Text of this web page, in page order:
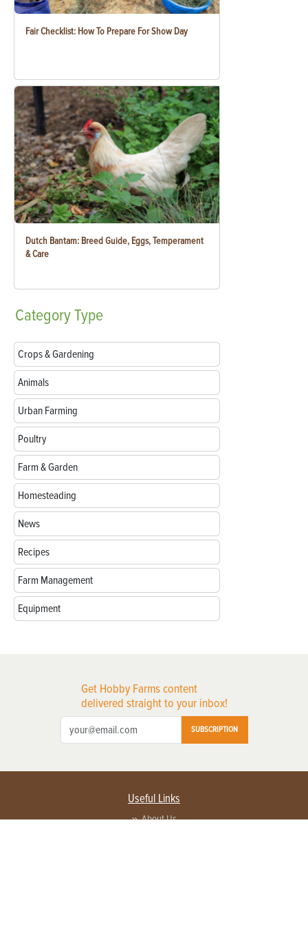
Fair Checklist: How To Prepare For Show Day
Dutch Bantam: Breed Guide, Eggs, Temperament
& Care
CategoryType
Crops & Gardening
Animals
Urban Farming
Poultry
Farm & Garden
Homesteading
News
Recipes
Farm Management
Equipment
Get Hobby Farms content
delivered straight to your inbox!
SUBSCRIPTION
Useful Links
About Us